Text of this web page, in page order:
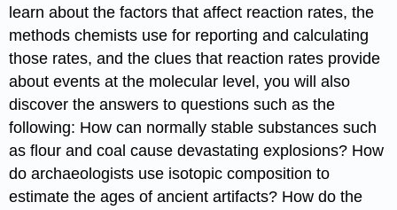
learn about the factors that affect reaction rates, the
methods chemists use for reporting and calculating
those rates, and the clues that reaction rates provide
about events at the molecular level, you will also
discover the answers to questions such as the
following: How can normally stable substances such
as flour and coal cause devastating explosions? How
do archaeologists use isotopic composition to
estimate the ages of ancient artifacts? How do the